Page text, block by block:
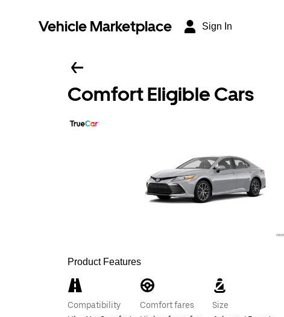
Vehicle Marketplace Sign In
Comfort Eligible Cars
Product Features
Compatibility
Comfort fares
Size